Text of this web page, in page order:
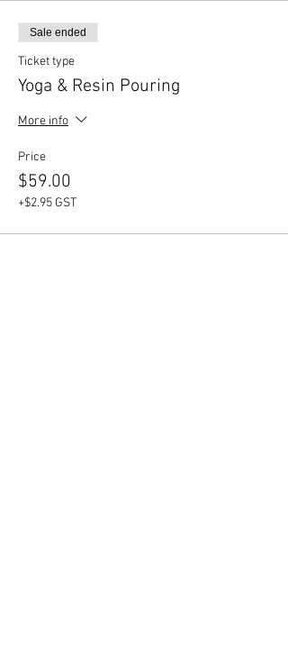
Sale ended
Ticket type
Yoga & Resin Pouring
More info
Price
$59.00
+$2.95 GST